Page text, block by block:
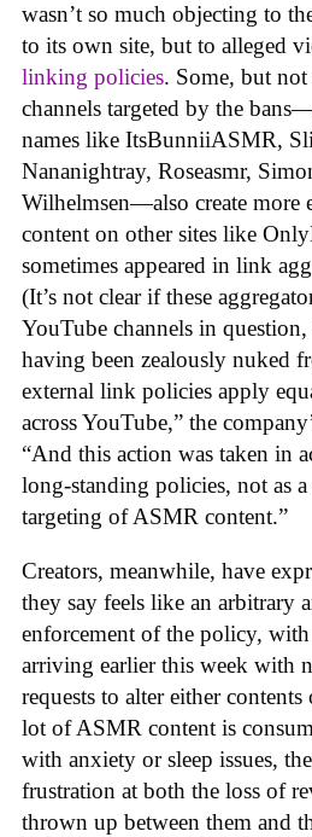
wasn’t so much objecting to
to its own site, but to alleged
linking policies. Some, but
channels targeted by the
names like ItsBunniiASMR,
Nananightray, Roseasmr,
Wilhelmsen—also create more
content on other sites like
sometimes appeared in link
(It’s not clear if these
YouTube channels in
having been zealously nuked
external link policies apply
across YouTube,” the
“And this action was taken in
long-standing policies, not as
targeting of ASMR content.”
Creators, meanwhile, have
they say feels like an arbitrary
enforcement of the policy,
arriving earlier this week with
requests to alter either
lot of ASMR content is
with anxiety or sleep issues,
frustration at both the loss of
thrown up between them and